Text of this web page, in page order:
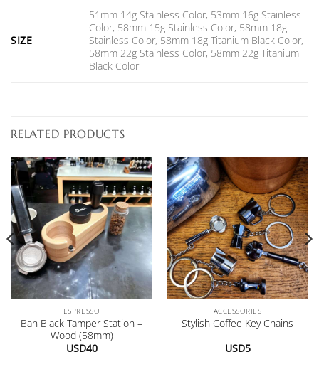
SIZE
51mm 14g Stainless Color, 53mm 16g Stainless
Color, 58mm 15g Stainless Color, 58mm 18g
Stainless Color, 58mm 18g Titanium Black Color,
58mm 22g Stainless Color, 58mm 22g Titanium
Black Color
RELATED PRODUCTS
ESPRESSO
Ban Black Tamper Station –
Wood (58mm)
USD40
ACCESSORIES
Stylish Coffee Key Chains
USD5